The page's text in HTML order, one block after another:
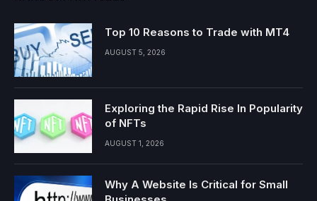
Top 10 Reasons to Trade with MT4
AUGUST 5, 2026
Exploring the Rapid Rise In Popularity
of NFTs
AUGUST 1, 2026
Why A Website Is Critical for Small